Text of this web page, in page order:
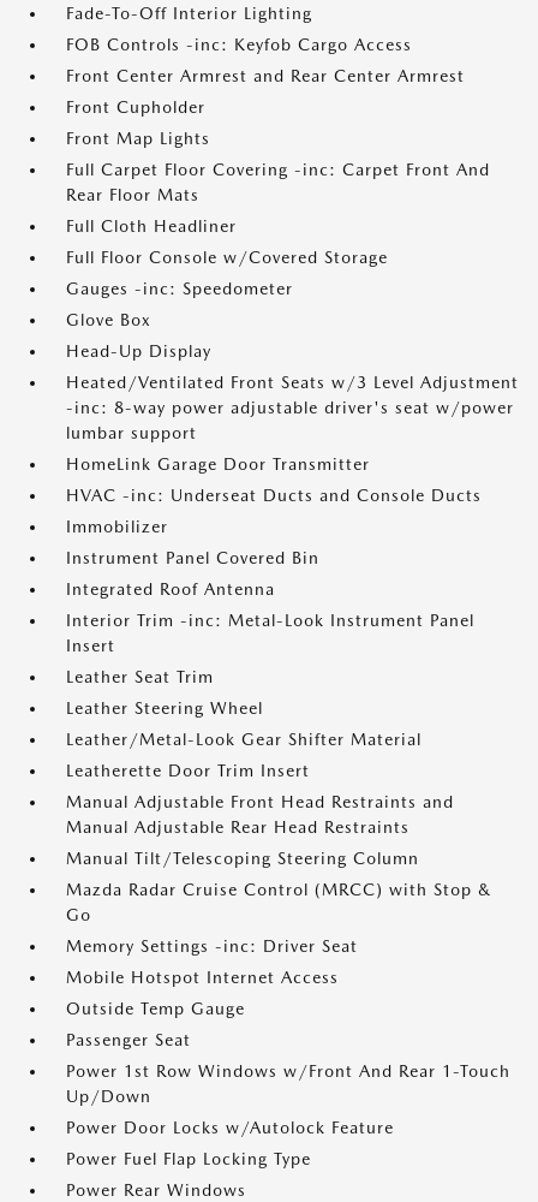
Fade-To-Off Interior Lighting
FOB Controls -inc: Keyfob Cargo Access
Front Center Armrest and Rear Center Armrest
Front Cupholder
Front Map Lights
Full Carpet Floor Covering -inc: Carpet Front And
Rear Floor Mats
Full Cloth Headliner
Full Floor Console w/Covered Storage
Gauges -inc: Speedometer
Glove Box
Head-Up Display
Heated/Ventilated Front Seats w/3 Level Adjustment
-inc: 8-way power adjustable driver's seat w/power
lumbar support
HomeLink Garage Door Transmitter
HVAC -inc: Underseat Ducts and Console Ducts
Immobilizer
Instrument Panel Covered Bin
Integrated Roof Antenna
Interior Trim -inc: Metal-Look Instrument Panel
Insert
Leather Seat Trim
Leather Steering Wheel
Leather/Metal-Look Gear Shifter Material
Leatherette Door Trim Insert
Manual Adjustable Front Head Restraints and
Manual Adjustable Rear Head Restraints
Manual Tilt/Telescoping Steering Column
Mazda Radar Cruise Control (MRCC) with Stop &
Go
Memory Settings -inc: Driver Seat
Mobile Hotspot Internet Access
Outside Temp Gauge
Passenger Seat
Power 1st Row Windows w/Front And Rear 1-Touch
Up/Down
Power Door Locks w/Autolock Feature
Power Fuel Flap Locking Type
Power Rear Windows